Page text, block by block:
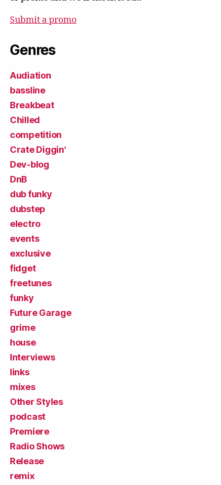
Submit a promo
Genres
Audiation
bassline
Breakbeat
Chilled
competition
Crate Diggin'
Dev-blog
DnB
dub funky
dubstep
electro
events
exclusive
fidget
freetunes
funky
Future Garage
grime
house
Interviews
links
mixes
Other Styles
podcast
Premiere
Radio Shows
Release
remix